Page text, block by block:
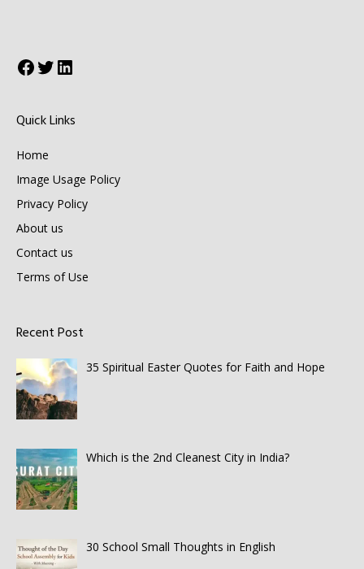
Facebook
Twitter
LinkedIn
Quick Links
Home
Image Usage Policy
Privacy Policy
About us
Contact us
Terms of Use
Recent Post
35 Spiritual Easter Quotes for Faith and Hope
Which is the 2nd Cleanest City in India?
30 School Small Thoughts in English